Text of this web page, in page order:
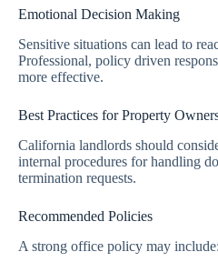
Emotional Decision Making
Sensitive situations can lead to
Professional, policy driven
more effective.
Best Practices for Property
California landlords should
internal procedures for handling
termination requests.
Recommended Policies
A strong office policy may include: